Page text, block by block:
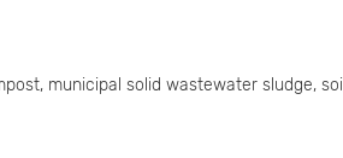
municipal solid wastewater sludge, soil